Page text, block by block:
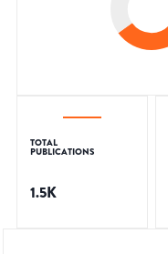
TOTAL
PUBLICATIONS
1.5K